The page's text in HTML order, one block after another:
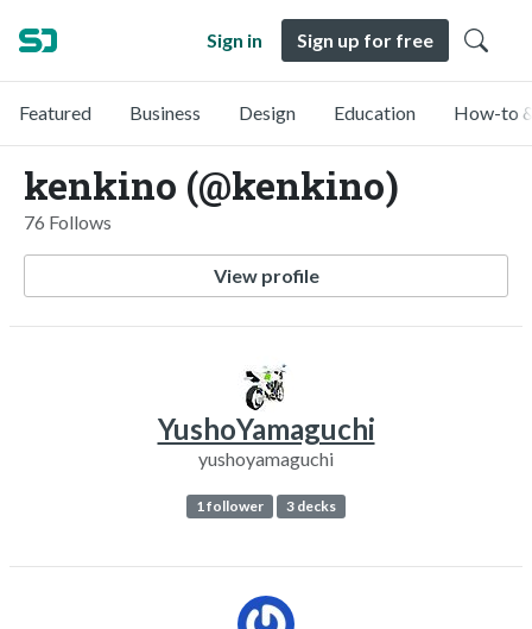
Sign in Sign up for free
Featured Business Design Education How-to
kenkino (@kenkino)
76 Follows
View profile
YushoYamaguchi
yushoyamaguchi
1 follower 3 decks